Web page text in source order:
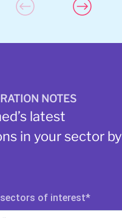
NOTES
latest
in your sector by
sectors of interest